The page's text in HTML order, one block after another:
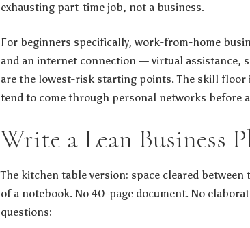
exhausting part-time job, not a business.
For beginners specifically, work-from-home
and an internet connection — virtual assistance,
are the lowest-risk starting points. The skill
tend to come through personal networks before
Write a Lean Business
The kitchen table version: space cleared
of a notebook. No 40-page document. No
questions: